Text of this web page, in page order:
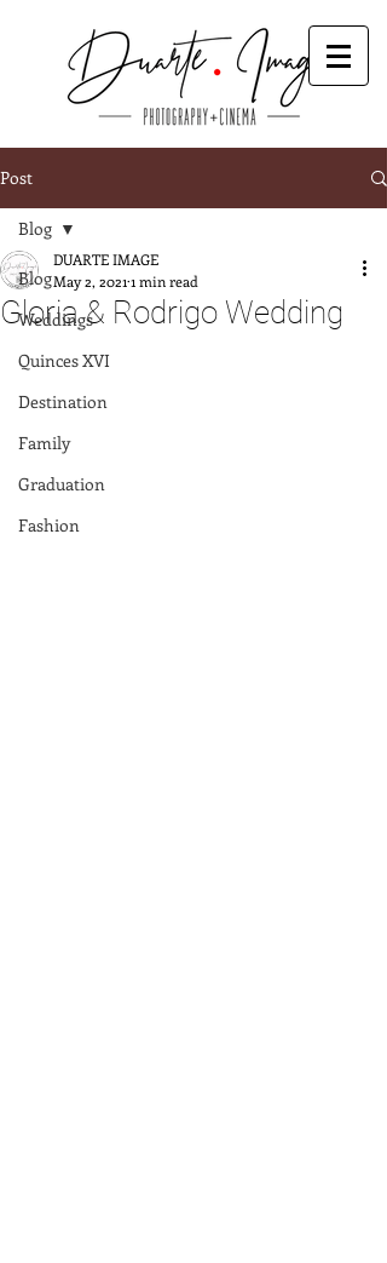
Post
Blog
Weddings
Quinces XVI
Destination
Family
Graduation
Fashion
Blog
Gloria & Rodrigo Wedding
DUARTE IMAGE
May 2, 2021 1 min read